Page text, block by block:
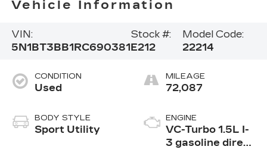
Vehicle Information
VIN:
5N1BT3BB1RC690381
Stock #:
E212
Model Code:
22214
CONDITION
Used
BODY STYLE
Sport Utility
MILEAGE
72,087
ENGINE
VC-Turbo 1.5L I-
3 gasoline direct